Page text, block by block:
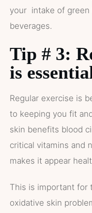
your intake of
beverages.
Tip # 3:
is
Regular exercise is
to keeping you fit
skin benefits blood
critical vitamins and
makes it appear
This is important for
oxidative skin